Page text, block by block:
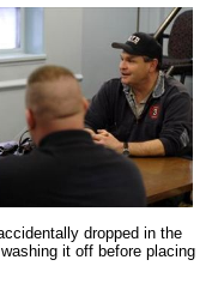
dropped in the
it off before placing